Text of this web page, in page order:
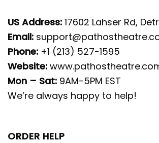
US Address: 17602 Lahser Rd,
Email:
Phone: +1 (213) 527-1595
Website:
Mon – Sat: 9AM-5PM EST
We’re always happy to help!
ORDER HELP